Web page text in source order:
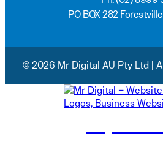
PO BOX 282
© 2026 Mr Digital AU Pty Ltd |
(02) 8999